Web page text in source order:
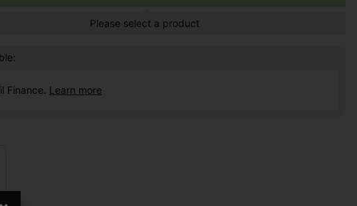
Please select a product
Finance. Learn more